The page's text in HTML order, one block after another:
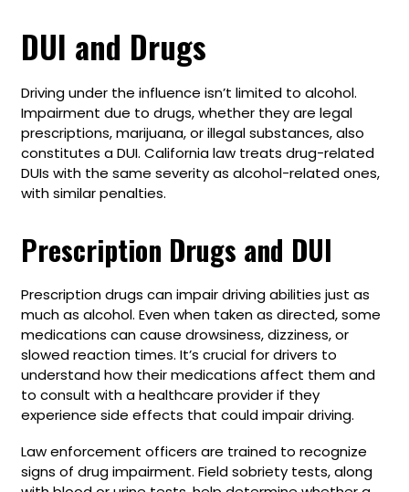
DUI and Drugs
Driving under the influence isn’t limited to alcohol.
Impairment due to drugs, whether they are legal
prescriptions, marijuana, or illegal substances, also
constitutes a DUI. California law treats drug-related
DUIs with the same severity as alcohol-related ones,
with similar penalties.
Prescription Drugs and DUI
Prescription drugs can impair driving abilities just as
much as alcohol. Even when taken as directed, some
medications can cause drowsiness, dizziness, or
slowed reaction times. It’s crucial for drivers to
understand how their medications affect them and
to consult with a healthcare provider if they
experience side effects that could impair driving.
Law enforcement officers are trained to recognize
signs of drug impairment. Field sobriety tests, along